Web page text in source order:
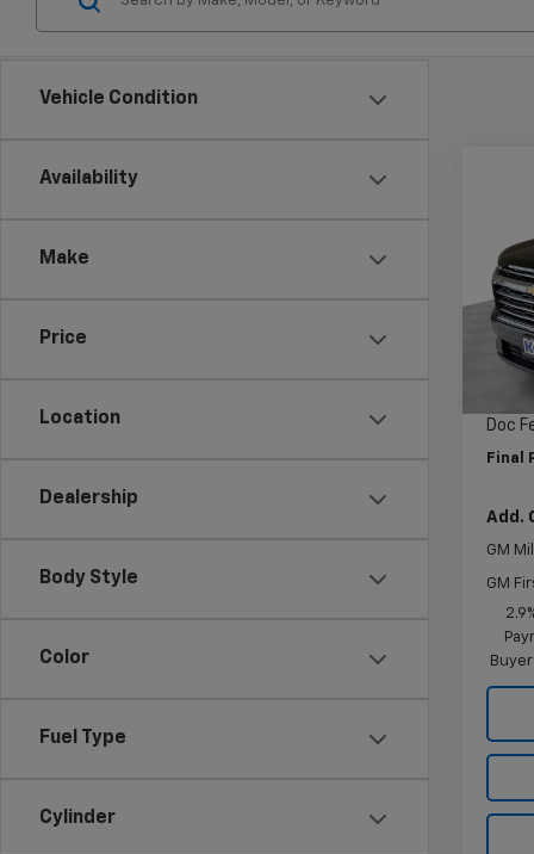
Vehicle Condition
Availability
Make
Price
Location
Dealership
Body Style
Color
Fuel Type
Cylinder
VIN:
Model:
MSRP:
Price
Doc
Final
Add.
GM
GM